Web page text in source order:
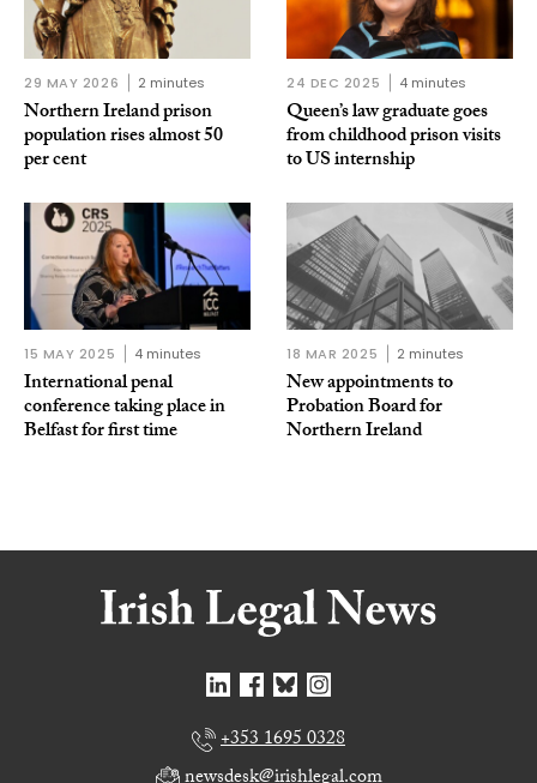
29 MAY 2026 2 minutes
Northern Ireland prison
population rises almost 50
per cent
24 DEC 2025 4 minutes
Queen’s law graduate goes
from childhood prison visits
to US internship
15 MAY 2025 4 minutes
International penal
conference taking place in
Belfast for first time
18 MAR 2025 2 minutes
New appointments to
Probation Board for
Northern Ireland
+353 1695 0328